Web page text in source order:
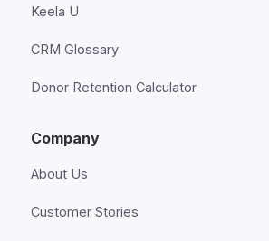
Keela U
CRM Glossary
Donor Retention Calculator
Company
About Us
Customer Stories